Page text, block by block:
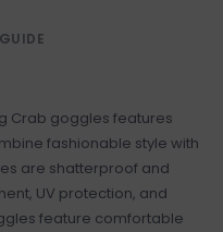
Crab goggles features
fashionable style with
are shatterproof and
UV protection, and
feature comfortable